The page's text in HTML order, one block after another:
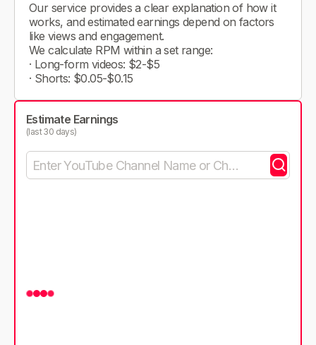
Our service provides a clear explanation of how it
works, and estimated earnings depend on factors
like views and engagement.
We calculate RPM within a set range:
· Long-form videos: $2-$5
· Shorts: $0.05-$0.15
Estimate Earnings
(last 30 days)